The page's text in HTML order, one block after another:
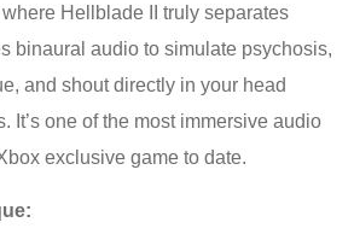
Hellblade II truly separates
binaural audio to simulate psychosis,
and shout directly in your head
It’s one of the most immersive audio
exclusive game to date.